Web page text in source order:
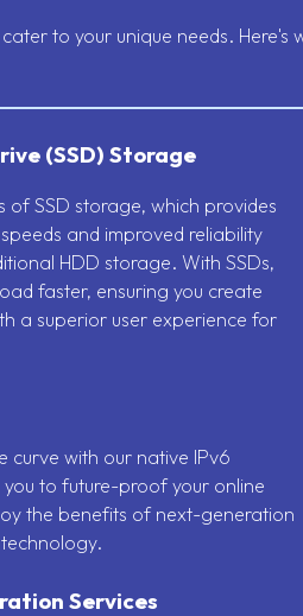
to your unique needs. Here's
(SSD) Storage
of SSD storage, which provides
and improved reliability
HDD storage. With SSDs,
faster, ensuring you create
a superior user experience for
curve with our native IPv6
to future-proof your online
the benefits of next-generation
Services